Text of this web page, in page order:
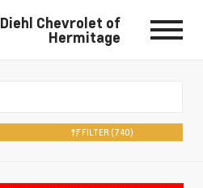
Diehl Chevrolet of
Hermitage
FILTER (740)